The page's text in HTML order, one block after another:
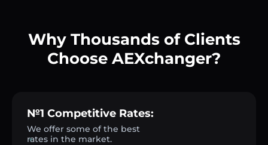
Why Thousands of Clients
Choose AEXchanger?
№1 Competitive Rates:
We offer some of the best
rates in the market.